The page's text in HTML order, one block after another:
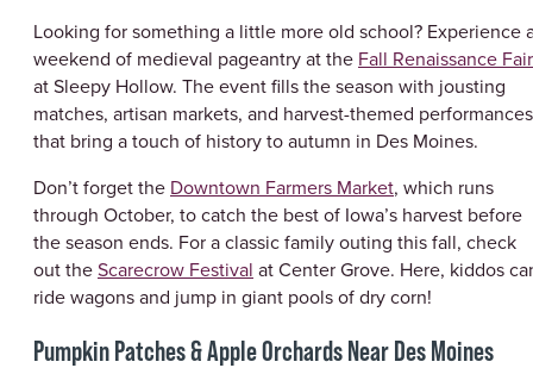
Looking for something a little more old school? Experience
weekend of medieval pageantry at the Fall Renaissance
at Sleepy Hollow. The event fills the season with jousting
matches, artisan markets, and harvest-themed performances
that bring a touch of history to autumn in Des Moines.
Don’t forget the Downtown Farmers Market, which runs
through October, to catch the best of Iowa’s harvest before
the season ends. For a classic family outing this fall, check
out theScarecrow Festival at Center Grove. Here, kiddos
ride wagons and jump in giant pools of dry corn!
Pumpkin Patches & Apple Orchards Near Des Moines